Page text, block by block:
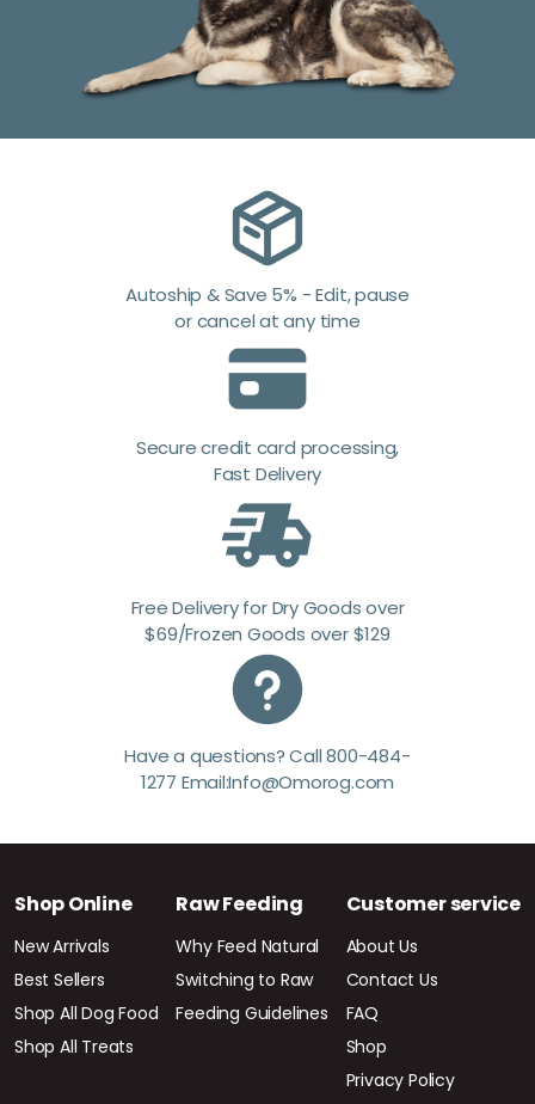
Autoship & Save 5% - Edit, pause
or cancel at any time
Secure credit card processing,
Fast Delivery
Free Delivery for Dry Goods over
$69/Frozen Goods over $129
Have a questions? Call 800-484-
1277 Email:Info@Omorog.com
Shop Online
New Arrivals
Best Sellers
Shop All Dog Food
Shop All Treats
Raw Feeding
Why Feed Natural
Switching to Raw
Feeding Guidelines
Customer service
About Us
Contact Us
FAQ
Shop
Privacy Policy